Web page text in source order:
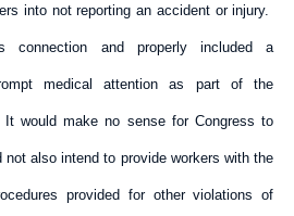
into not reporting an accident or injury.
connection and properly included a
medical attention as part of the
would make no sense for Congress to
also intend to provide workers with the
provided for other violations of